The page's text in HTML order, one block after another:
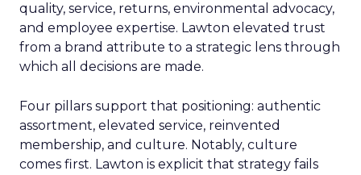
quality, service, returns, environmental advocacy,
and employee expertise. Lawton elevated trust
from a brand attribute to a strategic lens through
which all decisions are made.
Four pillars support that positioning: authentic
assortment, elevated service, reinvented
membership, and culture. Notably, culture
comes first. Lawton is explicit that strategy fails